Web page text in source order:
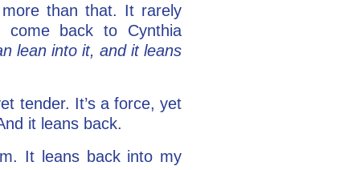
than that. It rarely
come back to Cynthia
lean into it, and it leans
tender. It’s a force, yet
it leans back.
It leans back into my